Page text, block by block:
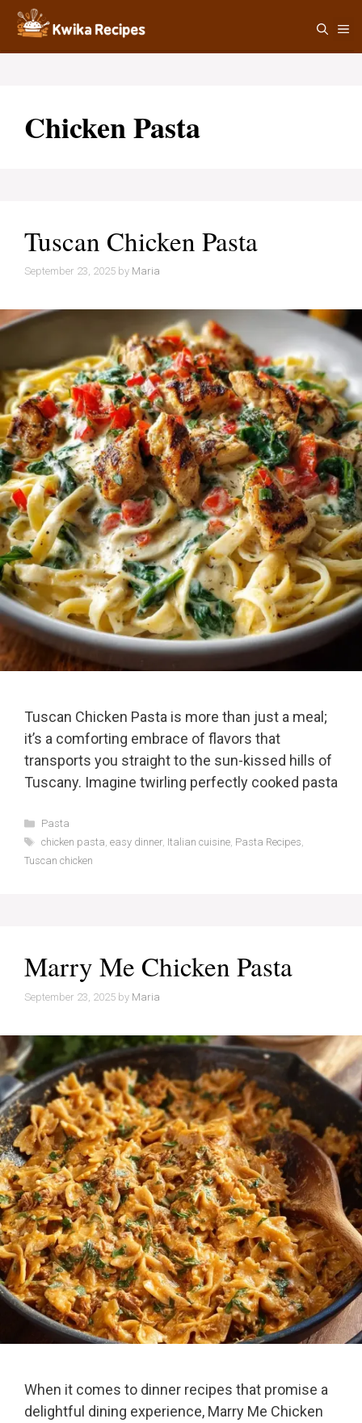
Skip
content
Chicken Pasta
Tuscan Chicken Pasta
September 23, 2025 by Maria
Tuscan Chicken Pasta is more than just a meal;
it’s a comforting embrace of flavors that
transports you straight to the sun-kissed hills of
Tuscany. Imagine twirling perfectly cooked pasta
Categories
Pasta
Tags
chicken pasta, easy dinner, Italian cuisine, Pasta Recipes,
Tuscan chicken
Marry Me Chicken Pasta
September 23, 2025 by Maria
When it comes to dinner recipes that promise a
delightful dining experience, Marry Me Chicken